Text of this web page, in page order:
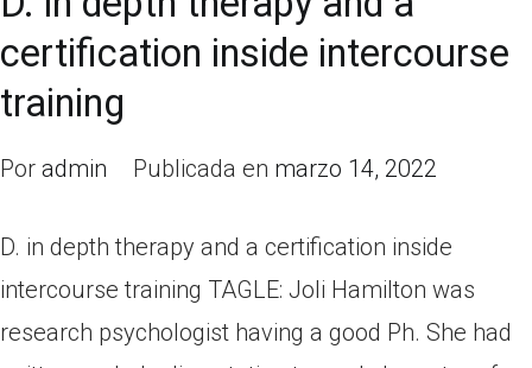
certification inside intercourse
training
Por admin Publicada en marzo 14, 2022
D. in depth therapy and a certification inside
intercourse training TAGLE: Joli Hamilton was
research psychologist having a good Ph. She had